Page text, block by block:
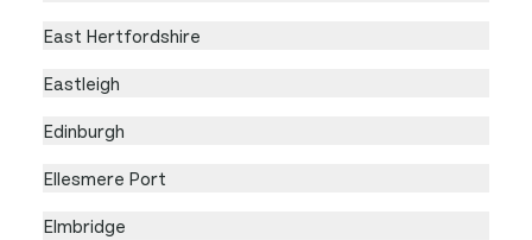
East Hertfordshire
Eastleigh
Edinburgh
Ellesmere Port
Elmbridge